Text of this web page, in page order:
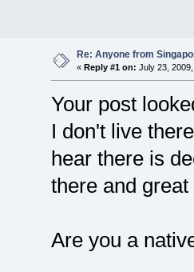
Re: Anyone from
« Reply #1 on: July 23,
Your post
I don't live
hear there is
there and
Are you a